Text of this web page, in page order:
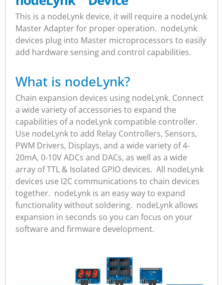
This is a nodeLynk device, it will require a nodeLynk
Master Adapter for proper operation. nodeLynk
devices plug into Master microprocessors to easily
add hardware sensing and control capabilities.
What is nodeLynk?
Chain expansion devices using nodeLynk. Connect
a wide variety of accessories to expand the
capabilities of a nodeLynk compatible controller.
Use nodeLynk to add Relay Controllers, Sensors,
PWM Drivers, Displays, and a wide variety of 4-
20mA, 0-10V ADCs and DACs, as well as a wide
array of TTL & Isolated GPIO devices. All nodeLynk
devices use I2C communications to chain devices
together. nodeLynk is an easy way to expand
functionality without soldering. nodeLynk allows
expansion in seconds so you can focus on your
software and firmware development.